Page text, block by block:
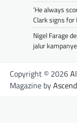
‘He always
Clark signs for
Nigel Farage
jalur
Copyright © 2026
Magazine by